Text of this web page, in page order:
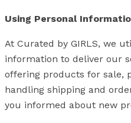
Using Personal
At Curated by GIRLS, we
information to deliver our
offering products for sale,
handling shipping and
you informed about new